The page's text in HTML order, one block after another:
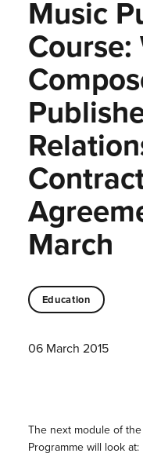
Music
March
Education
06 March 2015
The next module of
Programme will look at: